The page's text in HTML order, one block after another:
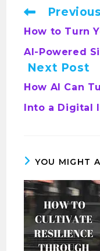
How to Turn
AI-Powered
Next Post
How AI Can
Into a Digital
YOU MIGHT